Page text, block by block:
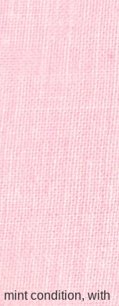
mint condition, with